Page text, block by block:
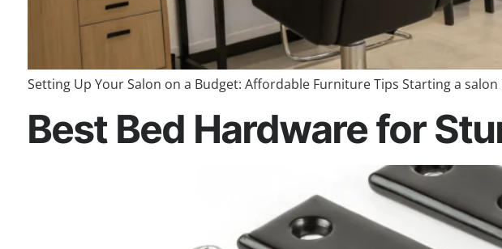
Setting Up Your Salon on a Budget: Affordable Furniture Tips Starting a
Best Bed Hardware for